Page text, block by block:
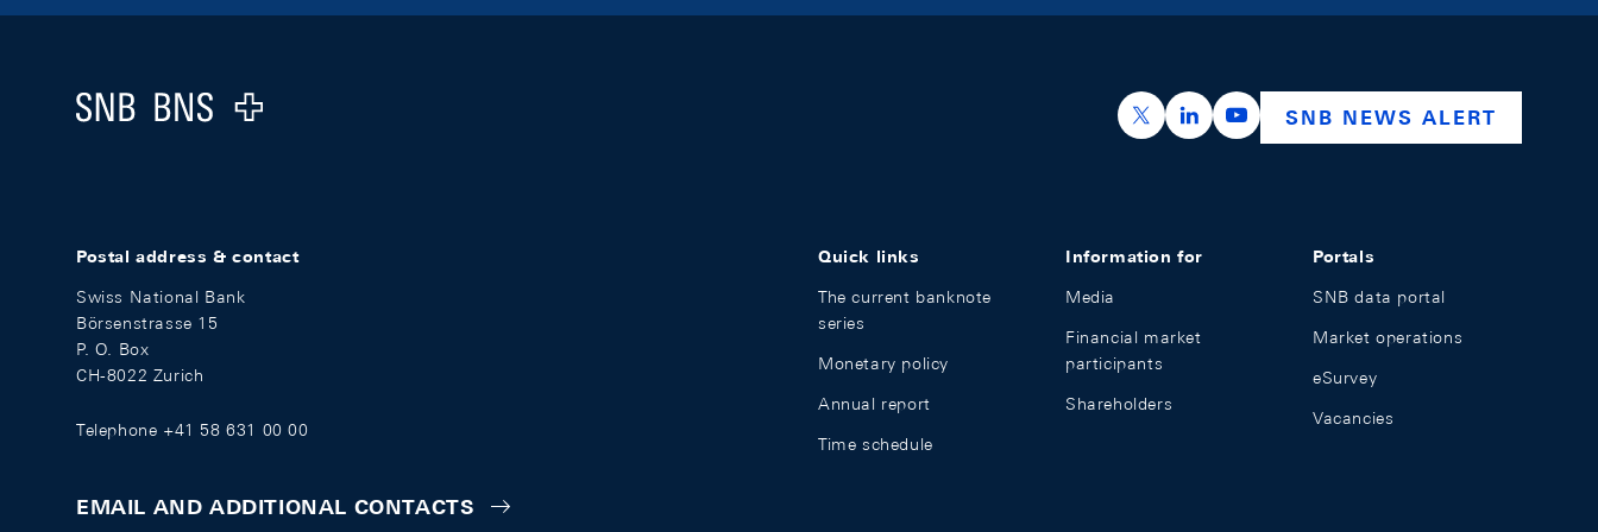
Logo
https://x.com/snb_bns
https://ch.linkedin.com/company/swiss-
https://www.youtube.com/
SNB NEWS ALERT
Postal address & contact
Swiss National Bank
Börsenstrasse 15
P. O. Box
CH-8022 Zurich
Telephone +41 58 631 00 00
EMAIL AND ADDITIONAL CONTACTS
Quick links
The current banknote
series
Monetary policy
Annual report
Time schedule
Information for
Media
Financial market
participants
Shareholders
Portals
SNB data portal
Market operations
eSurvey
Vacancies